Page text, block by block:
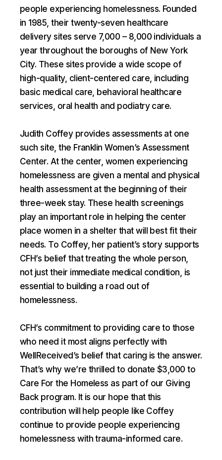
people experiencing homelessness. Founded
in 1985, their twenty-seven healthcare
delivery sites serve 7,000 – 8,000 individuals a
year throughout the boroughs of New York
City. These sites provide a wide scope of
high-quality, client-centered care, including
basic medical care, behavioral healthcare
services, oral health and podiatry care.
Judith Coffey provides assessments at one
such site, the Franklin Women’s Assessment
Center. At the center, women experiencing
homelessness are given a mental and physical
health assessment at the beginning of their
three-week stay. These health screenings
play an important role in helping the center
place women in a shelter that will best fit their
needs. To Coffey, her patient’s story supports
CFH’s belief that treating the whole person,
not just their immediate medical condition, is
essential to building a road out of
homelessness.
CFH’s commitment to providing care to those
who need it most aligns perfectly with
WellReceived’s belief that caring is the answer.
That’s why we’re thrilled to donate $3,000 to
Care For the Homeless as part of our Giving
Back program. It is our hope that this
contribution will help people like Coffey
continue to provide people experiencing
homelessness with trauma-informed care.